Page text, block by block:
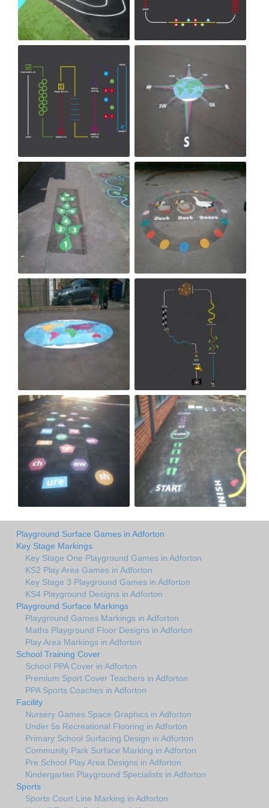
Playground Surface Games in Adforton
Key Stage Markings
Key Stage One Playground Games in Adforton
KS2 Play Area Games in Adforton
Key Stage 3 Playground Games in Adforton
KS4 Playground Designs in Adforton
Playground Surface Markings
Playground Games Markings in Adforton
Maths Playground Floor Designs in Adforton
Play Area Markings in Adforton
School Training Cover
School PPA Cover in Adforton
Premium Sport Cover Teachers in Adforton
PPA Sports Coaches in Adforton
Facility
Nursery Games Space Graphics in Adforton
Under 5s Recreational Flooring in Adforton
Primary School Surfacing Design in Adforton
Community Park Surface Marking in Adforton
Pre School Play Area Designs in Adforton
Kindergarten Playground Specialists in Adforton
Sports
Sports Court Line Marking in Adforton